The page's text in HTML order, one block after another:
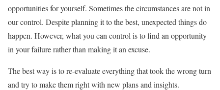
opportunities for yourself. Sometimes the circumstances are not in
our control. Despite planning it to the best, unexpected things do
happen. However, what you can control is to find an opportunity
in your failure rather than making it an excuse.
The best way is to re-evaluate everything that took the wrong turn
and try to make them right with new plans and insights.